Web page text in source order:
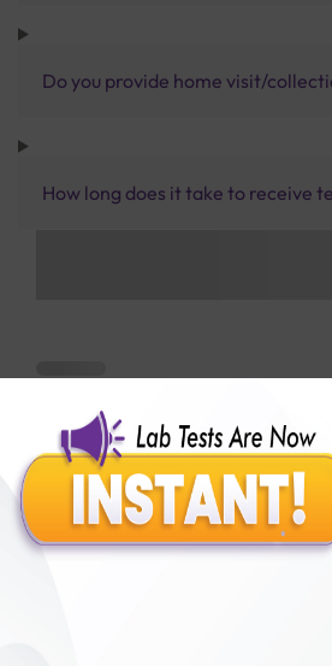
Do you provide home visit/
How long does it take to receive
Benefits of